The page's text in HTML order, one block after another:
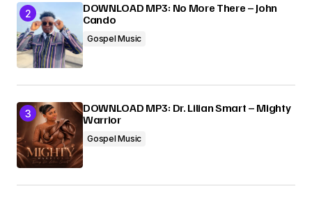
DOWNLOAD MP3: No More There – John
Cando
Gospel Music
DOWNLOAD MP3: Dr. Lilian Smart – Mighty
Warrior
Gospel Music